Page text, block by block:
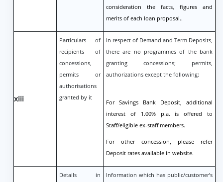
consideration the facts, figures and
merits of each loan proposal..
xiii
Particulars of
recipients of
concessions,
permits or
authorisations
granted by it
In respect of Demand and Term Deposits,
there are no programmes of the bank
granting concessions; permits,
authorizations except the following:
For Savings Bank Deposit, additional
interest of 1.00% p.a. is offered to
Staff/eligible ex-staff members.
For other concession, please refer
Deposit rates available in website.
Details in
Information which has public/customer’s